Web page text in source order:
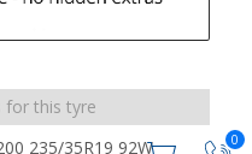
0
for this tyre